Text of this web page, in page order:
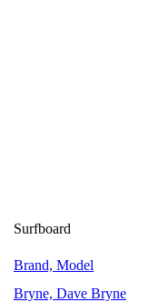
Surfboard
Brand, Model
Bryne, Dave Bryne